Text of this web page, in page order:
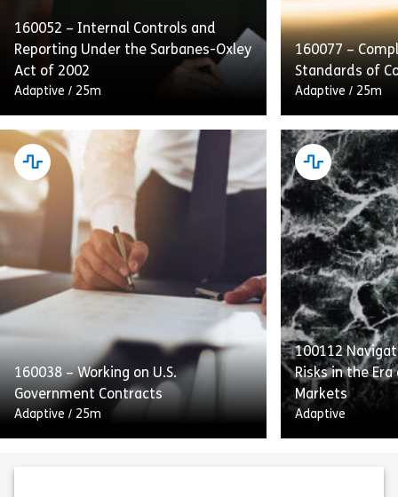
160052 – Internal Controls and
Reporting Under the Sarbanes-Oxley
Act of 2002
Adaptive / 25m
This course emphasizes internal
controls, audits, and transparent
reporting as integral to SOX
compliance. Employees will also
receive guidance on handling and
retaining process […]
View
Share 160052 – Internal Controls and
160038 – Working on U.S.
Government Contracts
Adaptive / 25m
160077 –
Standards of
Adaptive / 25m
Complying
of Conduct
providers’
Standards to
with equal
[…]
View
100112
Risks in the
Markets
Adaptive